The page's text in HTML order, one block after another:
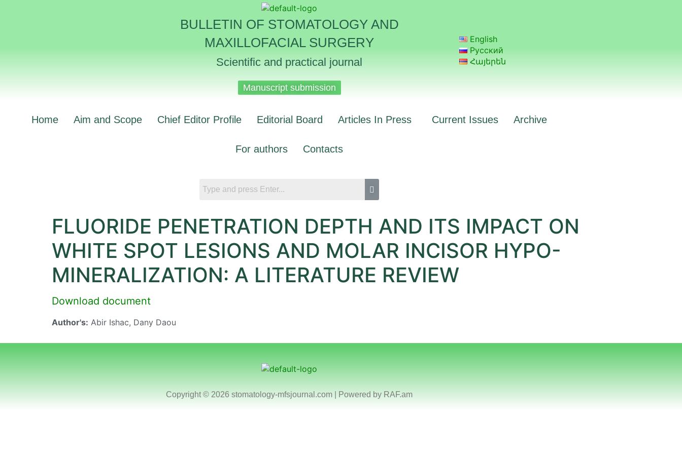
BULLETIN OF STOMATOLOGY AND
MAXILLOFACIAL SURGERY
Scientific and practical journal
Manuscript submission
English
Русский
Հայերեն
Home Aim and Scope Chief Editor Profile Editorial Board Articles In Press Current Issues Archive
For authors Contacts
FLUORIDE PENETRATION DEPTH AND ITS IMPACT ON
WHITE SPOT LESIONS AND MOLAR INCISOR HYPO-
MINERALIZATION: A LITERATURE REVIEW
Download document
Author's: Abir Ishac, Dany Daou
Copyright © 2026 stomatology-mfsjournal.com | Powered by RAF.am